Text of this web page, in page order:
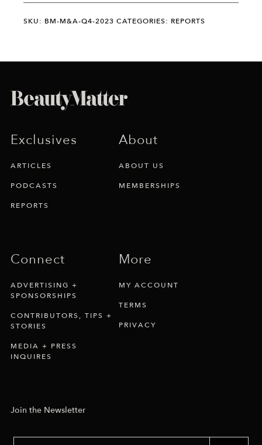
SKU: BM-M&A-Q4-2023 CATEGORIES: REPORTS
Exclusives
ARTICLES
PODCASTS
REPORTS
About
ABOUT US
MEMBERSHIPS
Connect
ADVERTISING +
SPONSORSHIPS
CONTRIBUTORS, TIPS +
STORIES
MEDIA + PRESS
INQUIRES
More
MY ACCOUNT
TERMS
PRIVACY
Join the Newsletter